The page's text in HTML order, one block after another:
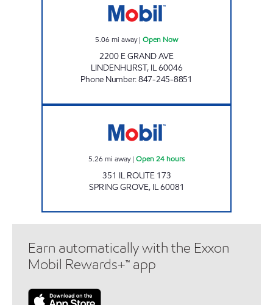
5.06 mi away| Open Now
2200 E GRAND AVE
LINDENHURST, IL60046
Phone Number:847-245-8851
5.26 mi away| Open 24 hours
351 IL ROUTE 173
SPRING GROVE, IL60081
Earn automatically with the Exxon
Mobil Rewards+™ app